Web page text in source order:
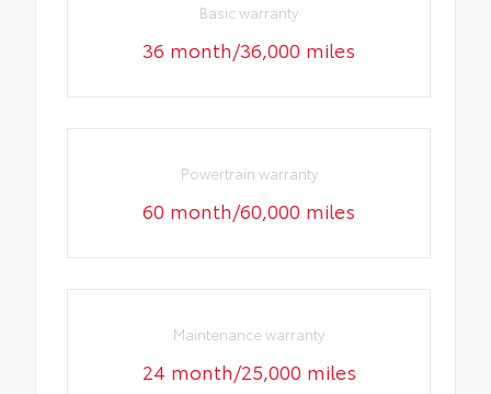
Basic warranty
36 month/36,000 miles
Powertrain warranty
60 month/60,000 miles
Maintenance warranty
24 month/25,000 miles